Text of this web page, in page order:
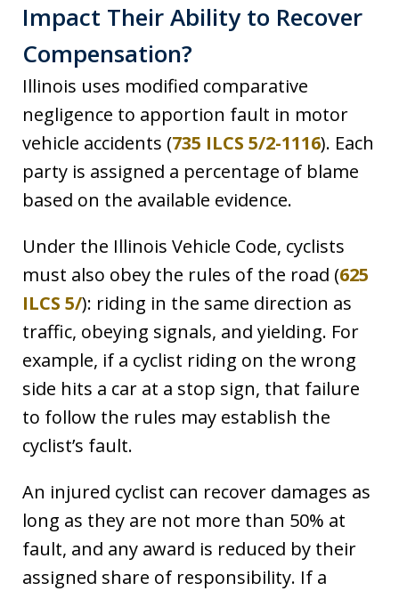
Impact Their Ability to Recover
Compensation?
Illinois uses modified comparative
negligence to apportion fault in motor
vehicle accidents (735 ILCS 5/2-1116). Each
party is assigned a percentage of blame
based on the available evidence.
Under the Illinois Vehicle Code, cyclists
must also obey the rules of the road (625
ILCS 5/): riding in the same direction as
traffic, obeying signals, and yielding. For
example, if a cyclist riding on the wrong
side hits a car at a stop sign, that failure
to follow the rules may establish the
cyclist’s fault.
An injured cyclist can recover damages as
long as they are not more than 50% at
fault, and any award is reduced by their
assigned share of responsibility. If a